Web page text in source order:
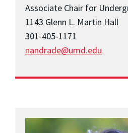
Associate Chair for
1143 Glenn L. Martin Hall
301-405-1171
nandrade@umd.edu